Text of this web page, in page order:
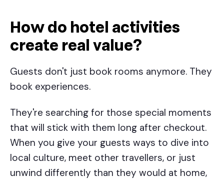
How do hotel activities
create real value?
Guests don't just book rooms anymore. They
book experiences.
They're searching for those special moments
that will stick with them long after checkout.
When you give your guests ways to dive into
local culture, meet other travellers, or just
unwind differently than they would at home,